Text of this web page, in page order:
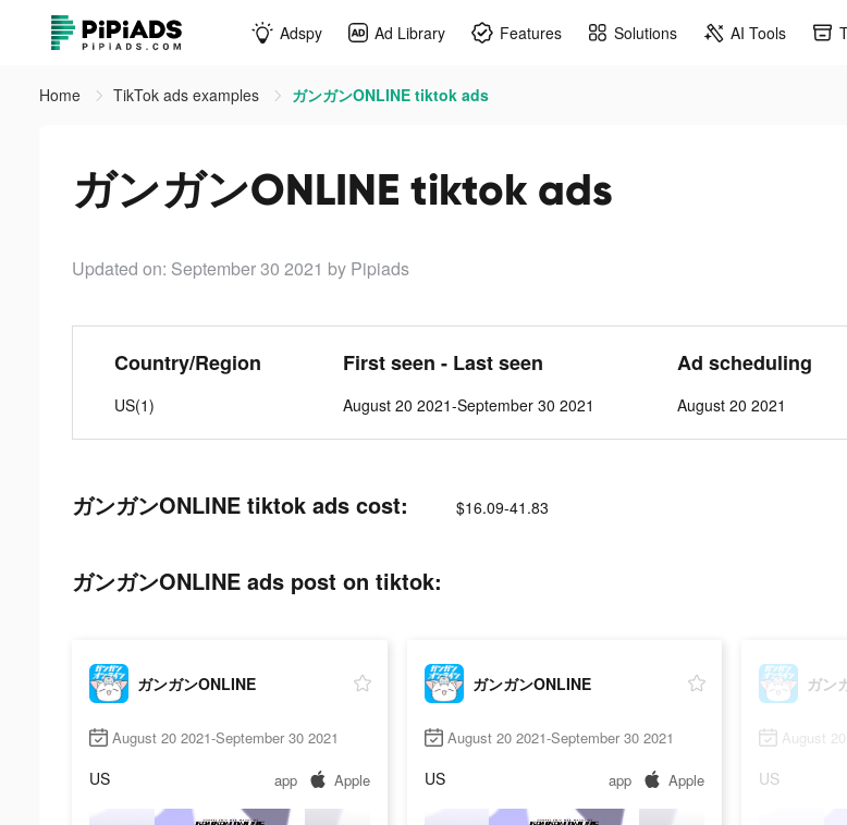
Adspy Ad Library Features Solutions AI Tools
Home TikTok ads examples ガンガンONLINE tiktok ads
ガンガンONLINE tiktok ads
Updated on: September 30 2021 by Pipiads
Country/Region
US(1)
First seen - Last seen
August 20 2021-September 30 2021
Ad scheduling
August 20 2021
ガンガンONLINE tiktok ads cost: $16.09-41.83
ガンガンONLINE ads post on tiktok:
ガンガンONLINE
August 20 2021-September 30 2021
US app Apple
ガンガンONLINE
August 20 2021-September 30 2021
US app Apple
ガン
August
US